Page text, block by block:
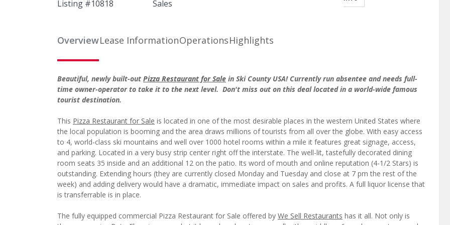
Listing #10818 Sales
OverviewLease InformationOperationsHighlights
Beautiful, newly built-out Pizza Restaurant for Sale in Ski County USA! Currently run absentee and needs full-
time owner-operator to take it to the next level. Don't miss out on this deal located in a world-wide famous
tourist destination.
This Pizza Restaurant for Sale is located in one of the most desirable places in the western United States where
the local population is booming and the area draws millions of tourists from all over the globe. With easy access
to 4, world-class ski mountains and well over 1000 hotel rooms within a mile it features great signage, access,
and parking. Located in a very busy strip center right off the interstate. The well-lit, tastefully decorated dining
room seats 35 inside and an additional 12 on the patio. Its word of mouth and online reputation (4-1/2 Stars) is
outstanding. Extending hours (they are currently closed Monday and Tuesday and close at 7 pm the rest of the
week) and adding delivery would have a dramatic, immediate impact on sales and profits. A full liquor license that
is transferrable is in place.
The fully equipped commercial Pizza Restaurant for Sale offered by We Sell Restaurants has it all. Not only is